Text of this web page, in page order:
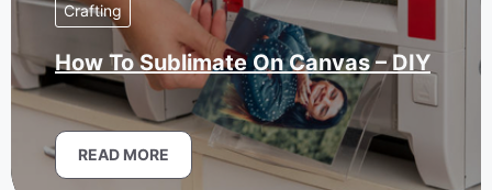
Crafting
How To Sublimate On Canvas – DIY
READ MORE